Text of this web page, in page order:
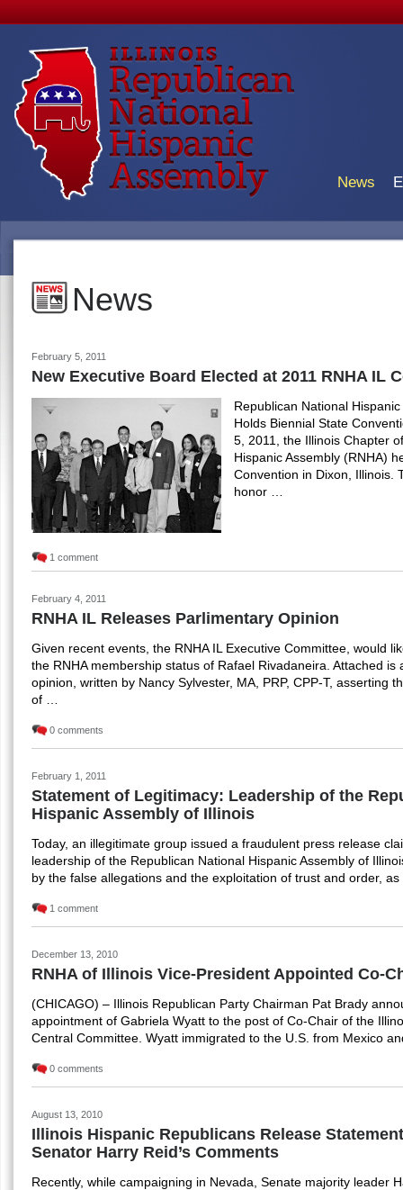
News
News
February 5, 2011
New Executive Board Elected at 2011 RNHA IL
Republican National
Holds Biennial State
5, 2011, the Illinois Chapter
Hispanic Assembly (RNHA)
Convention in Dixon, Illinois.
honor …
1 comment
February 4, 2011
RNHA IL Releases Parlimentary Opinion
Given recent events, the RNHA IL Executive Committee, would
the RNHA membership status of Rafael Rivadaneira. Attached is
opinion, written by Nancy Sylvester, MA, PRP, CPP-T, asserting
of …
0 comments
February 1, 2011
Statement of Legitimacy: Leadership of the
Hispanic Assembly of Illinois
Today, an illegitimate group issued a fraudulent press release
leadership of the Republican National Hispanic Assembly of
by the false allegations and the exploitation of trust and order,
1 comment
December 13, 2010
RNHA of Illinois Vice-President Appointed Co-
(CHICAGO) – Illinois Republican Party Chairman Pat Brady
appointment of Gabriela Wyatt to the post of Co-Chair of the
Central Committee. Wyatt immigrated to the U.S. from Mexico
0 comments
August 13, 2010
Illinois Hispanic Republicans Release
Senator Harry Reid’s Comments
Recently, while campaigning in Nevada, Senate majority leader